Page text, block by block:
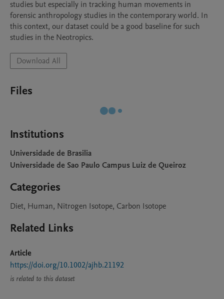
studies but especially in tracking human movements in
forensic anthropology studies in the contemporary world. In
this context, our dataset could be a good baseline for such
studies in the Neotropics.
Download All
Files
Institutions
Universidade de Brasilia
Universidade de Sao Paulo Campus Luiz de Queiroz
Categories
Diet, Human, Nitrogen Isotope, Carbon Isotope
Related Links
Article
https://doi.org/10.1002/ajhb.21192
is related to this dataset